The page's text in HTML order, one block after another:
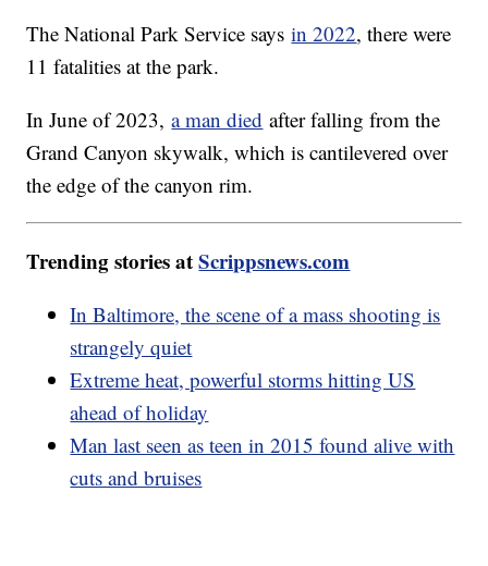
The National Park Service saysin 2022, there were
11 fatalities at the park.
In June of 2023,a man died after falling from the
Grand Canyon skywalk, which is cantilevered over
the edge of the canyon rim.
Trending stories atScrippsnews.com
In Baltimore, the scene of a mass shooting is
strangely quiet
Extreme heat, powerful storms hitting US
ahead of holiday
Man last seen as teen in 2015 found alive with
cuts and bruises